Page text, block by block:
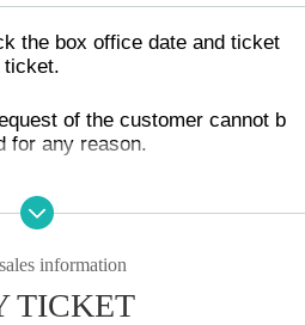
the box office date and ticket
ticket.
of the customer cannot b
for any reason.
under any circumstanc
etc.).
is valid for one person and on
elementary school age are
information
TICKET